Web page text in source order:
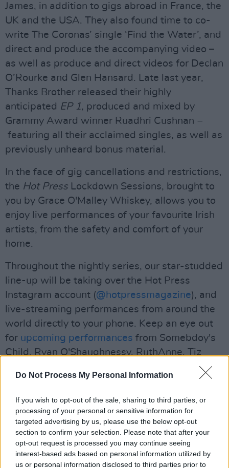
Do Not Process My Personal Information
If you wish to opt-out of the sale, sharing to third parties, or
processing of your personal or sensitive information for
targeted advertising by us, please use the below opt-out
section to confirm your selection. Please note that after your
opt-out request is processed you may continue seeing
interest-based ads based on personal information utilized by
us or personal information disclosed to third parties prior to
James, in addition to gigs abroad in France, the
UK and the USA. They also found time to co-
write The Coronas’ single ‘Find the Water’, and
direct and produce the accompanying video –
as well as produce and direct videos for Declan
O’Rourke and Glen Hansard. Late last year,
Thanks Brother released their highly
anticipated EP 1, produced and mixed by
Grammy Award winner Ruadhri Cushnan –
featuring all their acclaimed singles, as well as
previously unheard bonus material.
In the face of gig cancellations and restrictions,
the Hot PressLockdown Sessions, brought to
you by Grace O'Malley Whiskey, allows you to
enjoy live performances of your favourite Irish
artists, from the safety and comfort of your
home.
Throughout the nightly series, our star-studded
line-up will be taking over the Hot Press
Instagram account (@hotpressmagazine), and
live-streaming performances from around the
world directly to your phone. Keep an eye out
for upcoming performances from Somebdoy's
Child, Ryan O'Shaughnessy, RuthAnne, Tiz
We encourage anyone who enjoys Thanks
Brothers performance tonight to support them
through this extremely difficult time for
musicians by buying their music, including CD